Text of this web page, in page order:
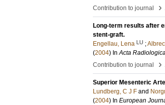
Contribution to journal
›
Long-term results after
stent-graft.
Engellau, Lena LU ;
(2004) InActa
Contribution to journal
›
Superior Mesenteric
Lundberg, C J F and
(2004) In European